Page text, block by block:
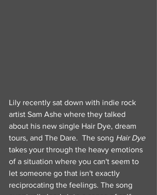
Lily recently sat down with indie rock
artist Sam Ashe where they talked
about his new single Hair Dye, dream
tours, and The Dare.  The song Hair Dye
takes your through the heavy emotions
of a situation where you can't seem to
let someone go that isn't exactly
reciprocating the feelings. The song